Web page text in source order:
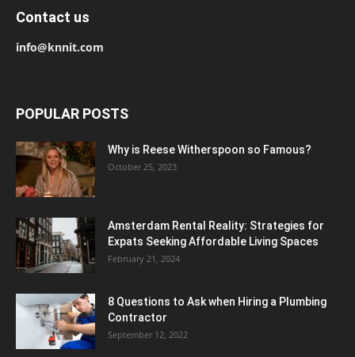
Contact us
info@knnit.com
POPULAR POSTS
Why is Reese Witherspoon so Famous?
October 25, 2023
Amsterdam Rental Reality: Strategies for
Expats Seeking Affordable Living Spaces
February 21, 2024
8 Questions to Ask when Hiring a Plumbing
Contractor
September 12, 2022